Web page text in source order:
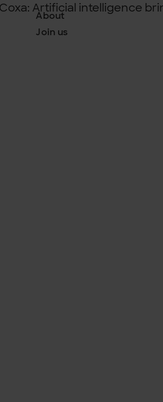
About
Join us